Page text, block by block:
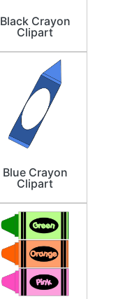
Black Crayon
Clipart
Blue Crayon
Clipart